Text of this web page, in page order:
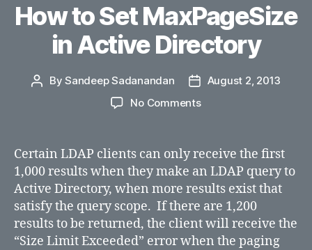
How to Set MaxPageSize
in Active Directory
PostBySandeep Sadanandan
Post
date
August 2, 2013
No Commentson
Set
MaxPageSize
in
Active
Directory
Certain LDAP clients can only receive the first
1,000 results when they make an LDAP query to
Active Directory, when more results exist that
satisfy the query scope. If there are 1,200
results to be returned, the client will receive the
“Size Limit Exceeded” error when the paging